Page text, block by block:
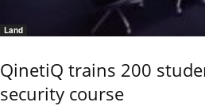
Land
QinetiQ trains 200
security course